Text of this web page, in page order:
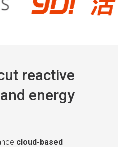
reactive
energy
cloud-based